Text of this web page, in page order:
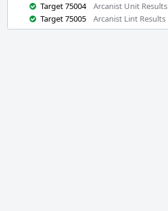
Target 75004
Arcanist Unit Results
Target 75005
Arcanist Lint Results